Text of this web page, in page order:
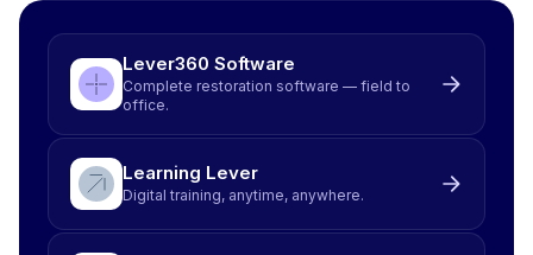
Lever360 Software
Complete restoration software — field to
office.
Learning Lever
Digital training, anytime, anywhere.